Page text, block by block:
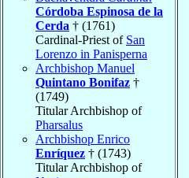
Córdoba Espinosa de la
Cerda † (1761)
Cardinal-Priest of San
Lorenzo in Panisperna
Archbishop Manuel
Quintano Bonifaz †
(1749)
Titular Archbishop of
Pharsalus
Archbishop Enrico
Enríquez † (1743)
Titular Archbishop of